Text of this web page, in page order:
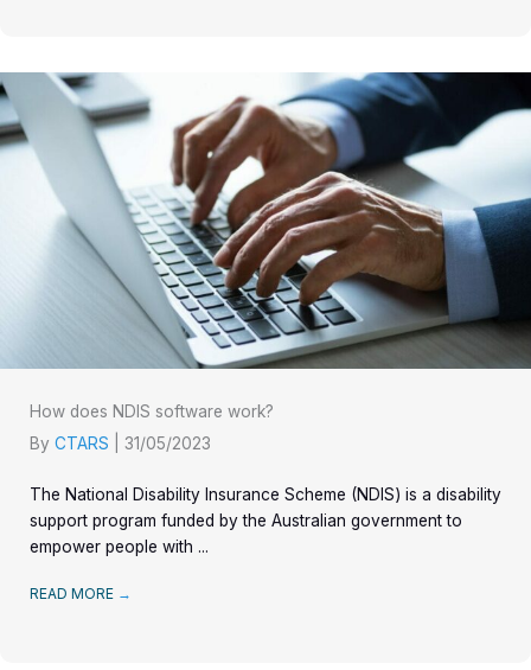
How does NDIS software work?
By CTARS 31/05/2023
The National Disability Insurance Scheme (NDIS) is a disability
support program funded by the Australian government to
empower people with ...
READ MORE →